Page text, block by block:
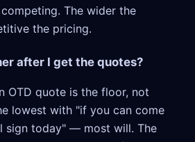
The wider the
the pricing.
after I get the quotes?
OTD quote is the floor, not
lowest with "if you can come
sign today" — most will. The